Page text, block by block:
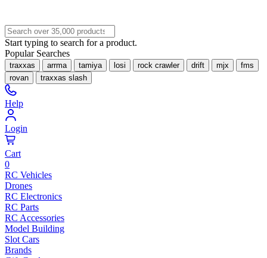
Start typing to search for a product.
Popular Searches
traxxas arrma tamiya losi rock crawler drift mjx
fms
rovan
traxxas slash
Help
Login
Cart
0
RC Vehicles
Drones
RC Electronics
RC Parts
RC Accessories
Model Building
Slot Cars
Brands